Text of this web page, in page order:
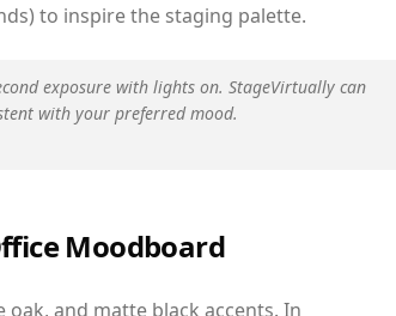
to inspire the staging palette.
exposure with lights on. StageVirtually can
with your preferred mood.
Moodboard
oak, and matte black accents. In